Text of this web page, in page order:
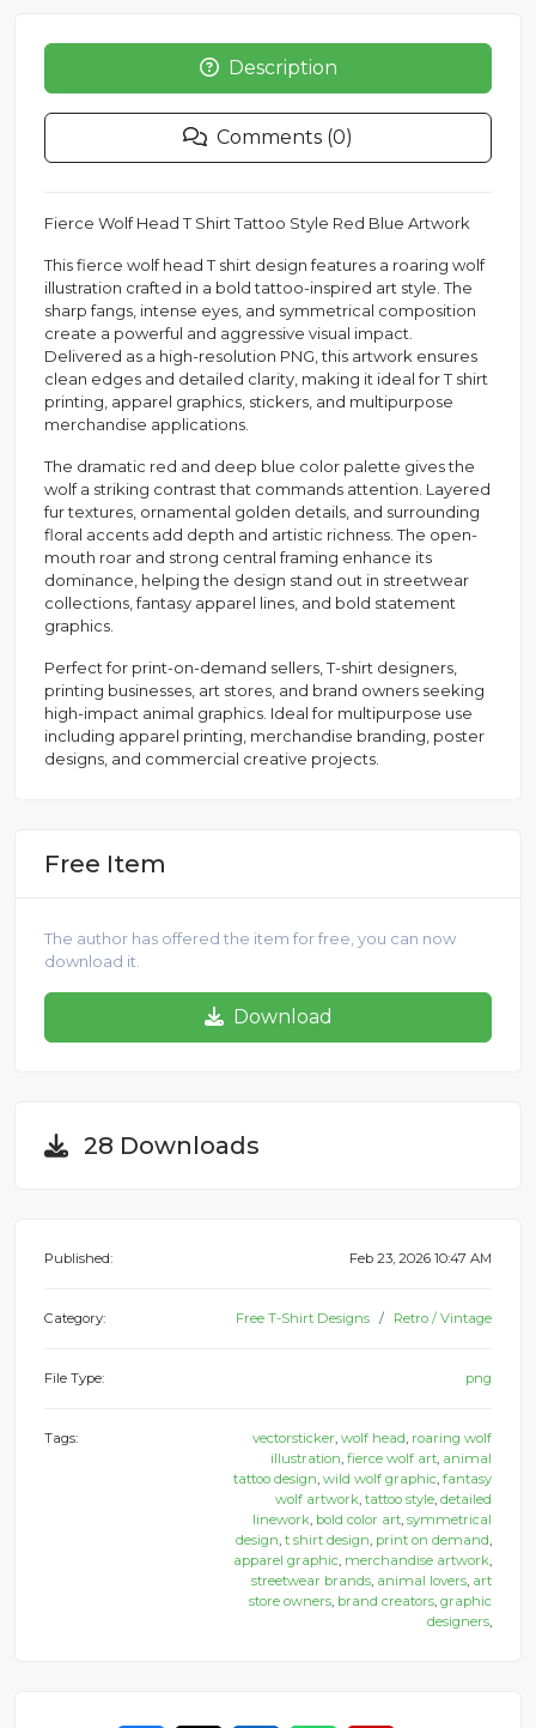
Description
Comments (0)
Fierce Wolf Head T Shirt Tattoo Style Red Blue Artwork
This fierce wolf head T shirt design features a roaring wolf
illustration crafted in a bold tattoo-inspired art style. The
sharp fangs, intense eyes, and symmetrical composition
create a powerful and aggressive visual impact.
Delivered as a high-resolution PNG, this artwork ensures
clean edges and detailed clarity, making it ideal for T shirt
printing, apparel graphics, stickers, and multipurpose
merchandise applications.
The dramatic red and deep blue color palette gives the
wolf a striking contrast that commands attention. Layered
fur textures, ornamental golden details, and surrounding
floral accents add depth and artistic richness. The open-
mouth roar and strong central framing enhance its
dominance, helping the design stand out in streetwear
collections, fantasy apparel lines, and bold statement
graphics.
Perfect for print-on-demand sellers, T-shirt designers,
printing businesses, art stores, and brand owners seeking
high-impact animal graphics. Ideal for multipurpose use
including apparel printing, merchandise branding, poster
designs, and commercial creative projects.
Free Item
The author has offered the item for free, you can now
download it.
Download
28 Downloads
Published: Feb 23, 2026 10:47 AM
Category: Free T-Shirt Designs Retro / Vintage
File Type: png
Tags: vectorsticker, wolf head, roaring wolf
illustration, fierce wolf art, animal
tattoo design, wild wolf graphic, fantasy
wolf artwork, tattoo style, detailed
linework, bold color art, symmetrical
design, t shirt design, print on demand,
apparel graphic, merchandise artwork,
streetwear brands, animal lovers, art
store owners, brand creators, graphic
designers,